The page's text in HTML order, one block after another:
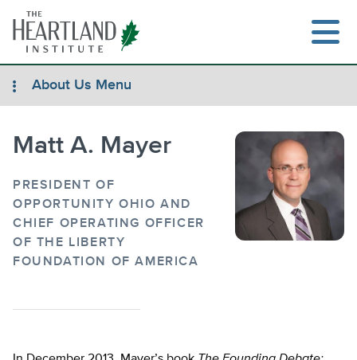
content
Search
About Us Menu
Matt A. Mayer
PRESIDENT OF
OPPORTUNITY OHIO AND
CHIEF OPERATING OFFICER
OF THE LIBERTY
FOUNDATION OF AMERICA